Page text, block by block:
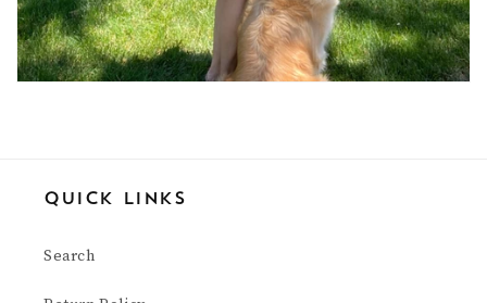
Quick Links
Search